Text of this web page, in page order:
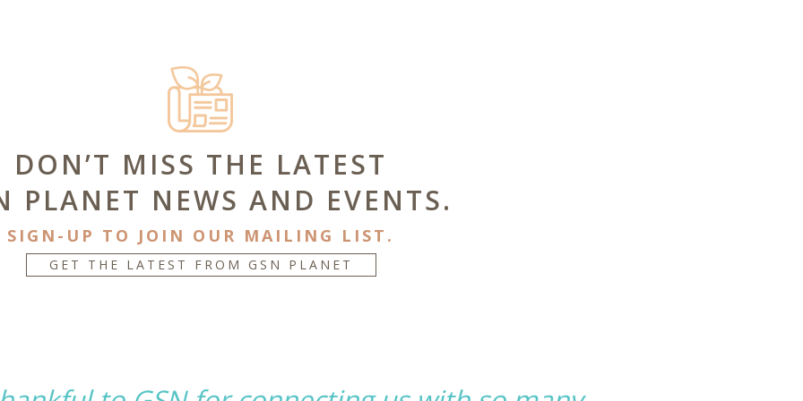
DON’T MISS THE LATEST
PLANET NEWS AND EVENTS.
SIGN-UP TO JOIN OUR MAILING LIST.
GET THE LATEST FROM GSN PLANET